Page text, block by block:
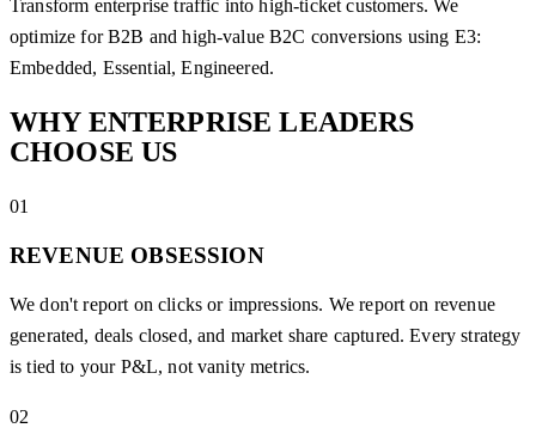
Transform enterprise traffic into high-ticket customers. We
optimize for B2B and high-value B2C conversions using E3:
Embedded, Essential, Engineered.
WHY ENTERPRISELEADERS
CHOOSE US
01
REVENUE OBSESSION
We don't report on clicks or impressions. We report on revenue
generated, deals closed, and market share captured. Every strategy
is tied to your P&L, not vanity metrics.
02